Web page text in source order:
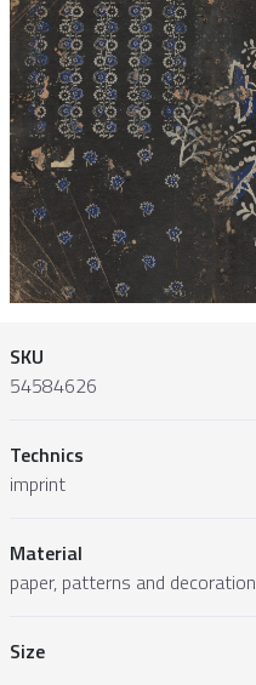
SKU
54584626
Technics
imprint
Material
paper, patterns and decoration
Size